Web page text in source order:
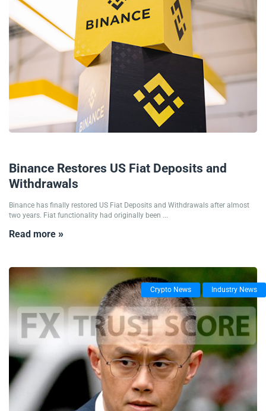
Binance Restores US Fiat Deposits and
Withdrawals
Binance has finally restored US Fiat Deposits and Withdrawals after almost
two years. Fiat functionality had originally been ...
Read more »
Crypto News Industry News